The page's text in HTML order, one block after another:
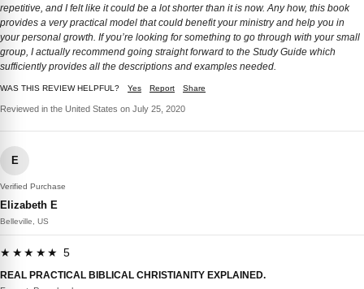
repetitive, and I felt like it could be a lot shorter than it is now. Any how, this book
provides a very practical model that could benefit your ministry and help you in
your personal growth. If you’re looking for something to go through with your small
group, I actually recommend going straight forward to the Study Guide which
sufficiently provides all the descriptions and examples needed.
WAS THIS REVIEW HELPFUL? Yes Report Share
Reviewed in the United States on July 25, 2020
E
Verified Purchase
Elizabeth E
Belleville, US
★★★★★ 5
REAL PRACTICAL BIBLICAL CHRISTIANITY EXPLAINED.